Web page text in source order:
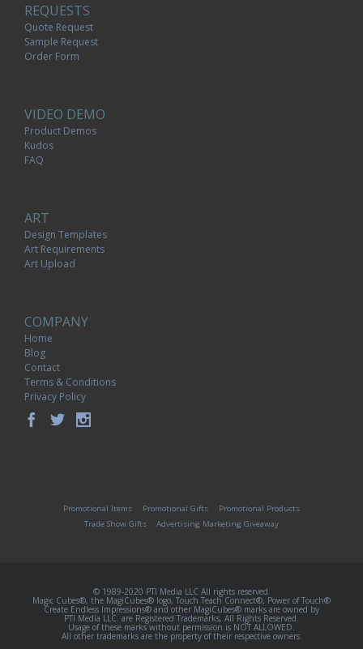
REQUESTS
Quote Request
Sample Request
Order Form
VIDEO DEMO
Product Demos
Kudos
FAQ
ART
Design Templates
Art Requirements
Art Upload
COMPANY
Home
Blog
Contact
Terms & Conditions
Privacy Policy
Promotional Items Promotional Gifts
Promotional Products
Trade Show Gifts
Advertising Marketing Giveaway
© 1989-2020 PTI Media LLC All rights reserved.
Magic Cubes®, the MagiCubes® logo, Touch Teach Connect®, Power of Touch®
Create Endless Impressions® and other MagiCubes® marks are owned by
PTI Media LLC. are Registered Trademarks, All Rights Reserved.
Usage of these marks without permission is NOT ALLOWED.
All other trademarks are the property of their respective owners.